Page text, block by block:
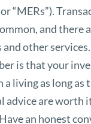
“MERs”).
and there
other
is that your
a living as long as
advice are worth
an honest